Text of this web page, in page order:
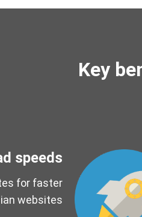
Key
speeds
for faster
websites